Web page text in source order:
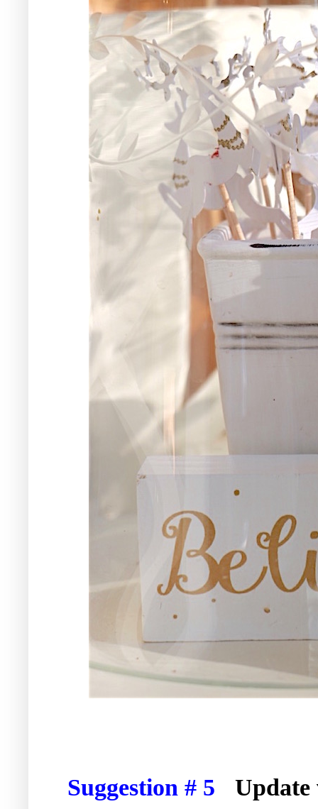
Suggestion # 5 Update